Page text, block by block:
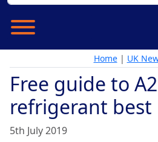
Home| UK
Free guide to
refrigerant best
5th July 2019